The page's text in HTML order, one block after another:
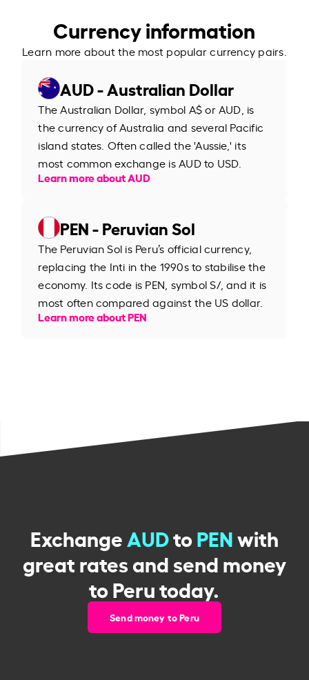
Currency information
Learn more about the most popular currency pairs.
AUD - Australian Dollar
The Australian Dollar, symbol A$ or AUD, is
the currency of Australia and several Pacific
island states. Often called the 'Aussie,' its
most common exchange is AUD to USD.
Learn more about AUD
PEN - Peruvian Sol
The Peruvian Sol is Peru’s official currency,
replacing the Inti in the 1990s to stabilise the
economy. Its code is PEN, symbol S/, and it is
most often compared against the US dollar.
Learn more about PEN
ExchangeAUDtoPENwith
great rates and send money
to Peru today.
Send money to Peru